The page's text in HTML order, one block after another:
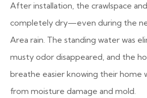
After installation, the crawlspace
completely dry—even during the
Area rain. The standing water was
musty odor disappeared, and the
breathe easier knowing their home
from moisture damage and mold.